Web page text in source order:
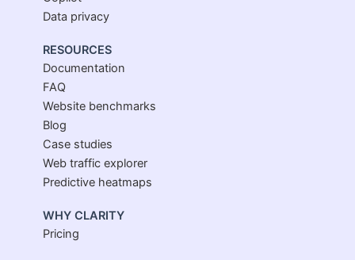
Data privacy
RESOURCES
Documentation
FAQ
Website benchmarks
Blog
Case studies
Web traffic explorer
Predictive heatmaps
WHY CLARITY
Pricing